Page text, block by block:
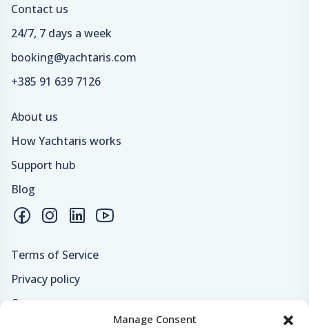
Manage Consent
Contact us
24/7, 7 days a week
booking@yachtaris.com
+385 91 639 7126
About us
How Yachtaris works
Support hub
Blog
Terms of Service
Privacy policy
Careers